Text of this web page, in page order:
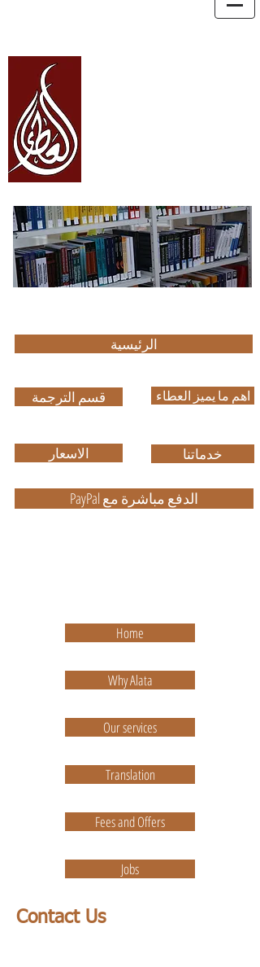
والترجمة
Education, Consultancy, and Translation
الرئيسية
قسم الترجمة اهم ما يميز العطاء
الاسعار خدماتنا
PayPal الدفع مباشرة مع
Home
Why Alata
Our services
Translation
Fees and Offers
Jobs
Contact Us